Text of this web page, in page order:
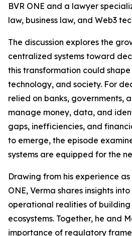
BVR ONE and a lawyer
law, business law, and Web3
The discussion explores the
centralized systems toward
this transformation could
technology, and society. For
relied on banks, governments,
manage money, data, and
gaps, inefficiencies, and
to emerge, the episode
systems are equipped for the
Drawing from his experience
ONE, Verma shares insights
operational realities of building
ecosystems. Together, he and
importance of regulatory